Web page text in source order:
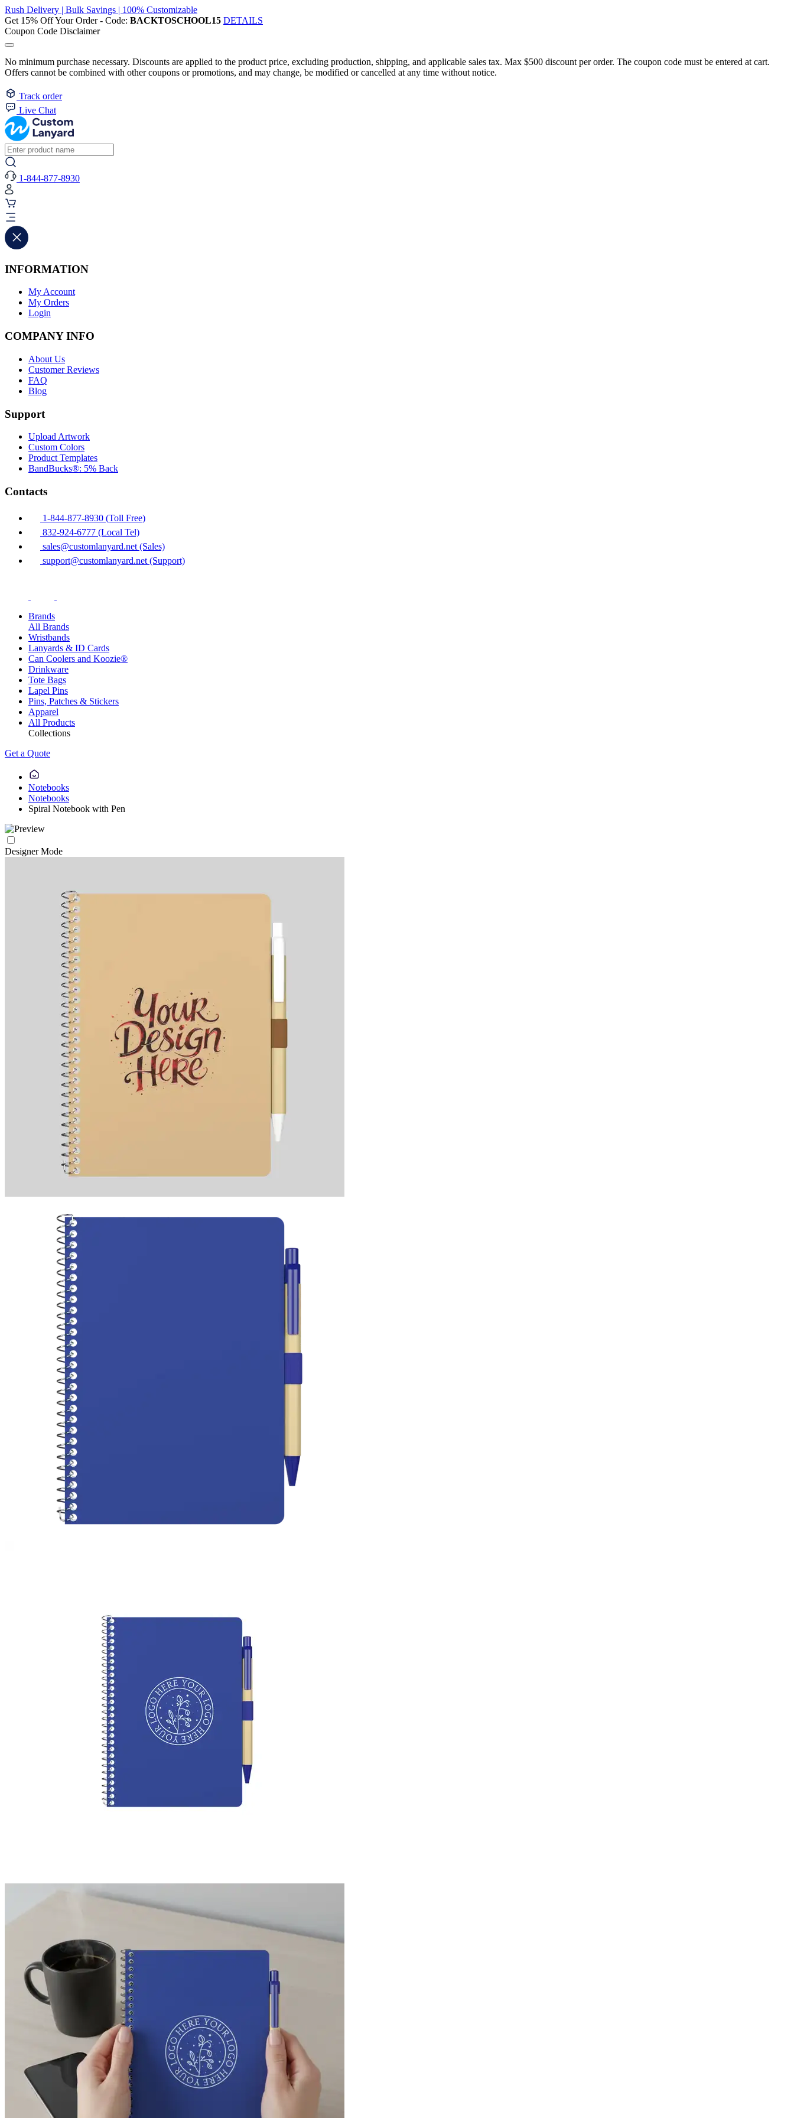
Rush Delivery | Bulk Savings | 100% Customizable
Get 15% Off Your Order - Code: BACKTOSCHOOL15 DETAILS
Coupon Code Disclaimer
No minimum purchase necessary. Discounts are applied to the product price, excluding production, shipping, and applicable sales tax. Max $500 discount per order. The coupon code must be entered at cart.
Offers cannot be combined with other coupons or promotions, and may change, be modified or cancelled at any time without notice.
Track order
Live Chat
1-844-877-8930
INFORMATION
My Account
My Orders
Login
COMPANY INFO
About Us
Customer Reviews
FAQ
Blog
Support
Upload Artwork
Custom Colors
Product Templates
BandBucks®: 5% Back
Contacts
1-844-877-8930 (Toll Free)
832-924-6777 (Local Tel)
sales@customlanyard.net (Sales)
support@customlanyard.net (Support)
Brands
All Brands
Wristbands
Lanyards & ID Cards
Can Coolers and Koozie®
Drinkware
Tote Bags
Lapel Pins
Pins, Patches & Stickers
Apparel
All Products
Collections
Get a Quote
Notebooks
Notebooks
Spiral Notebook with Pen
Designer Mode